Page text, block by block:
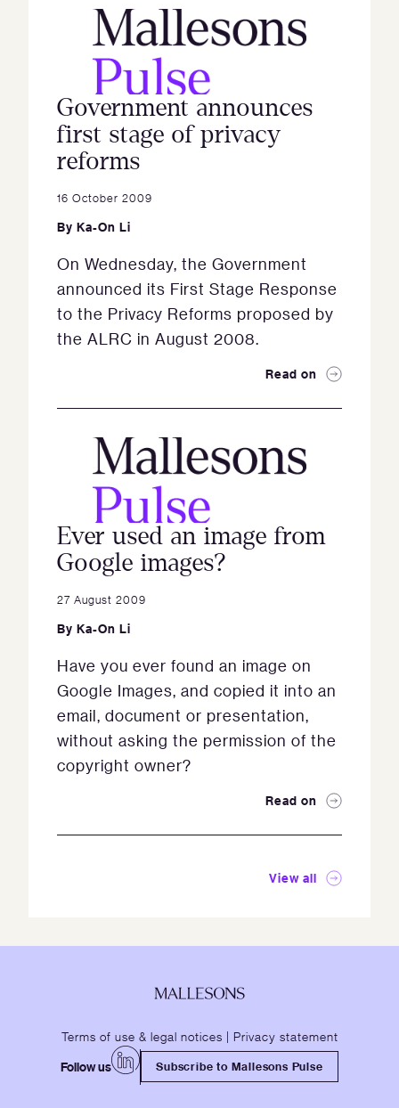
Government announces
first stage of privacy
reforms
16 October 2009
By Ka-On Li
On Wednesday, the Government
announced its First Stage Response
to the Privacy Reforms proposed by
the ALRC in August 2008.
Read on
Ever used an image from
Google images?
27 August 2009
By Ka-On Li
Have you ever found an image on
Google Images, and copied it into an
email, document or presentation,
without asking the permission of the
copyright owner?
Read on
View all
Terms of use & legal notices | Privacy statement
Follow us Subscribe to Mallesons Pulse